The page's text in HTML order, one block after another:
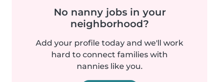
No nanny jobs in your
neighborhood?
Add your profile today and we'll work
hard to connect families with
nannies like you.